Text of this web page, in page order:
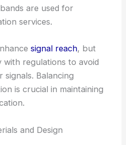
are used for
services.
signal reach, but
regulations to avoid
Balancing
is crucial in maintaining
and Design